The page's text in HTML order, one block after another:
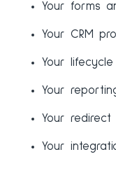
Your forms
Your CRM
Your
Your
Your redirect
Your